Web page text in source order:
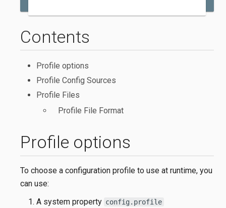
Profile options
To choose a configuration profile to use at runtime, you
can use:
A system property config.profile
Contents
Profile options
Profile Config Sources
Profile Files
Profile File Format